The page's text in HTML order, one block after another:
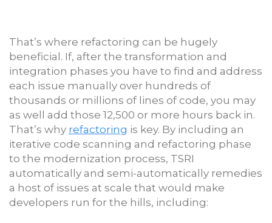
That’s where refactoring can be hugely
beneficial. If, after the transformation and
integration phases you have to find and address
each issue manually over hundreds of
thousands or millions of lines of code, you may
as well add those 12,500 or more hours back in.
That’s why refactoring is key. By including an
iterative code scanning and refactoring phase
to the modernization process, TSRI
automatically and semi-automatically remedies
a host of issues at scale that would make
developers run for the hills, including: